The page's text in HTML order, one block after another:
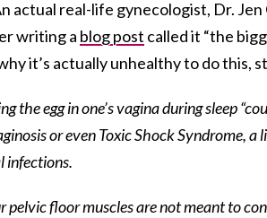
actual real-life gynecologist, Dr.
writing a blog post called it “the
it’s actually unhealthy to do this,
the egg in one’s vagina during sleep
or even Toxic Shock Syndrome,
infections.
floor muscles are not meant to